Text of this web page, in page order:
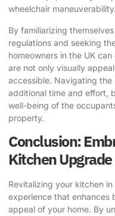
wheelchair maneuverability.
By familiarizing
regulations and seeking
homeowners in the UK
are not only visually
accessible. Navigating
additional time and effort,
well-being of the
property.
Conclusion:
Kitchen Upgrade
Revitalizing your kitchen
experience that enhances
appeal of your home. By